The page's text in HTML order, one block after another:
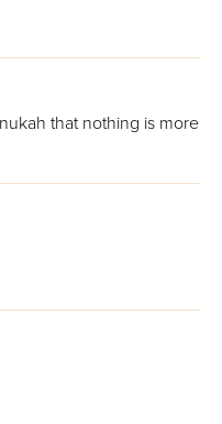
that nothing is more